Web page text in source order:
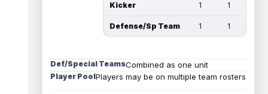
Kicker 1 1
Defense/Sp Team 1 1
Def/Special TeamsCombined as one unit
Player PoolPlayers may be on multiple team rosters